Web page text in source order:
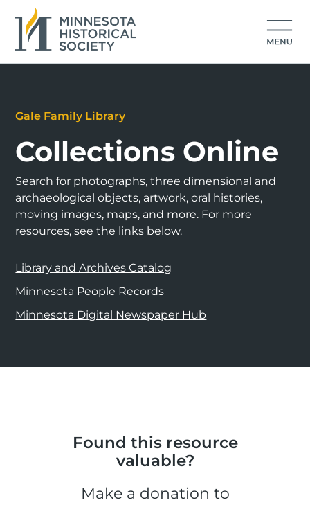
Gale Family Library
Collections Online
Search for photographs, three dimensional and
archaeological objects, artwork, oral histories,
moving images, maps, and more. For more
resources, see the links below.
Library and Archives Catalog
Minnesota People Records
Minnesota Digital Newspaper Hub
Found this resource
valuable?
Make a donation to